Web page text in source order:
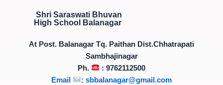
Shri Saraswati Bhuvan
High School Balanagar
At Post. Balanagar Tq. Paithan Dist.Chhatrapati
Sambhajinagar
Ph.
: 9762112500
Email
: sbbalanagar@gmail.com